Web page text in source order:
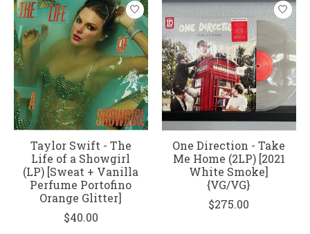
Taylor Swift - The
Life of a Showgirl
(LP) [Sweat + Vanilla
Perfume Portofino
Orange Glitter]
$40.00
One Direction - Take
Me Home (2LP) [2021
White Smoke]
{VG/VG}
$275.00